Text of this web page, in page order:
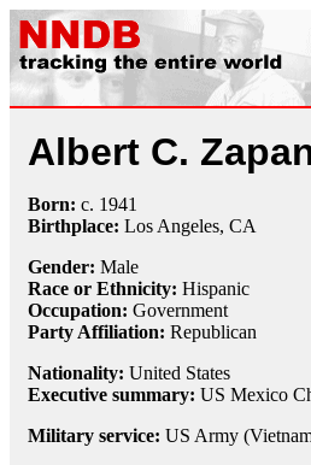
Albert C.
Born: c. 1941
Birthplace: Los Angeles, CA
Gender: Male
Race or Ethnicity: Hispanic
Occupation: Government
Party Affiliation: Republican
Nationality: United States
Executive summary: US Mexico
Military service: US Army